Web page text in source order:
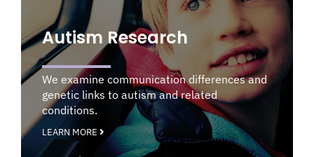
Autism Research
We examine communication differences and
genetic links to autism and related
conditions.
LEARN MORE